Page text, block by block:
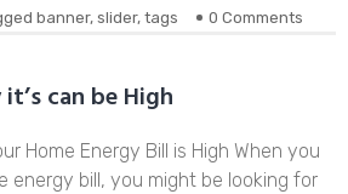
banner, slider, tags 0 Comments
can be High
Home Energy Bill is High When you
energy bill, you might be looking for